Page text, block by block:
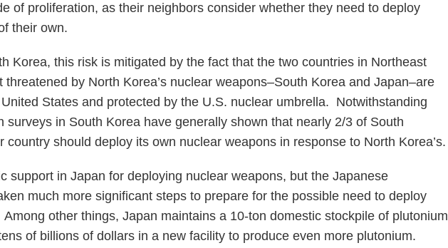
of proliferation, as their neighbors consider whether they need to deploy
their own.
Korea, this risk is mitigated by the fact that the two countries in Northeast
threatened by North Korea’s nuclear weapons–South Korea and Japan–are
States and protected by the U.S. nuclear umbrella. Notwithstanding
surveys in South Korea have generally shown that nearly 2/3 of South
country should deploy its own nuclear weapons in response to North Korea’s.
support in Japan for deploying nuclear weapons, but the Japanese
much more significant steps to prepare for the possible need to deploy
other things, Japan maintains a 10-ton domestic stockpile of plutonium
of billions of dollars in a new facility to produce even more plutonium.